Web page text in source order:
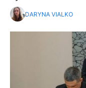
DARYNA VIALKO